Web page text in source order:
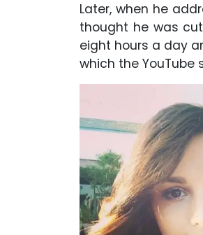
Later, when he
thought he was
eight hours a day
which the YouTube